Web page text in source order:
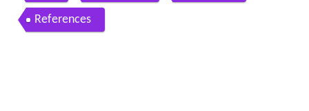
References